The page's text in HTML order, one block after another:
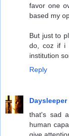
favor one
based my
But just to
do, coz if i
institution
Reply
Daysleeper
that's sad
human
give